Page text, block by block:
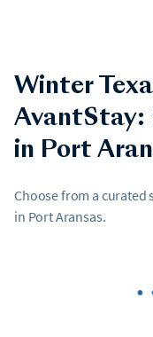
Winter
AvantStay:
in Port
Choose from a curated
in Port Aransas.